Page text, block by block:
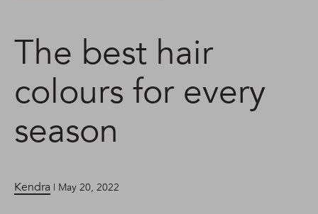
The best hair
colours for every
season
Kendra | May 20, 2022